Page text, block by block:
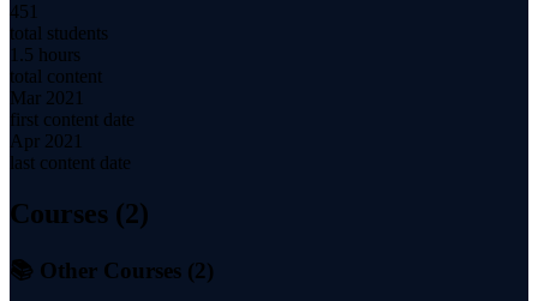
451
total students
1.5 hours
total content
Mar 2021
first content date
Apr 2021
last content date
Courses (2)
📚 Other Courses (2)